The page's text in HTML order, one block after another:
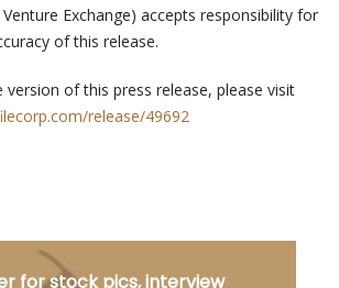
Exchange) accepts responsibility for
of this release.
version of this press release, please visit
release/49692
for stock pics, interview